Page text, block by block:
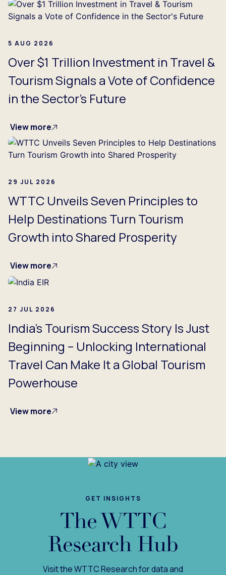
5 AUG 2026
Over $1 Trillion Investment in Travel &
Tourism Signals a Vote of Confidence
in the Sector's Future
View more
29 JUL 2026
WTTC Unveils Seven Principles to
Help Destinations Turn Tourism
Growth into Shared Prosperity
View more
27 JUL 2026
India's Tourism Success Story Is Just
Beginning – Unlocking International
Travel Can Make It a Global Tourism
Powerhouse
View more
GET INSIGHTS
The WTTC
Research Hub
Visit the WTTC Research for data and